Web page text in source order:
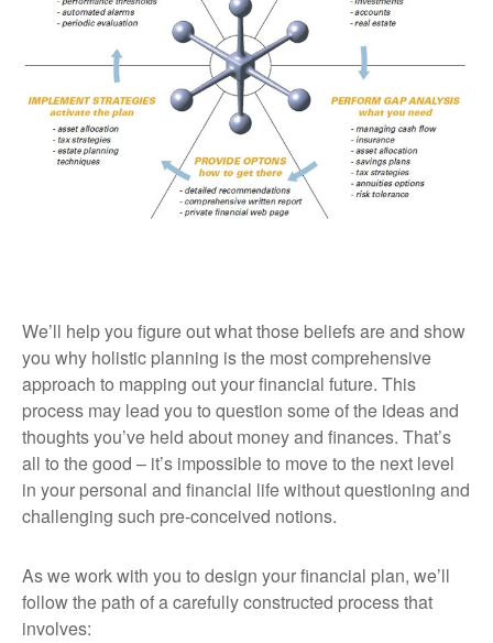
We’ll help you figure out what those beliefs are and show
you why holistic planning is the most comprehensive
approach to mapping out your financial future. This
process may lead you to question some of the ideas and
thoughts you’ve held about money and finances. That’s
all to the good – it’s impossible to move to the next level
in your personal and financial life without questioning and
challenging such pre-conceived notions.
As we work with you to design your financial plan, we’ll
follow the path of a carefully constructed process that
involves: